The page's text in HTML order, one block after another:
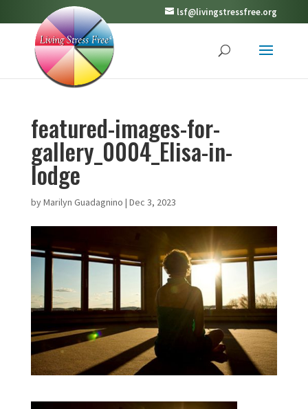
lsf@livingstressfree.org
featured-images-for-
gallery_0004_Elisa-in-
lodge
byMarilyn Guadagnino | Dec 3, 2023